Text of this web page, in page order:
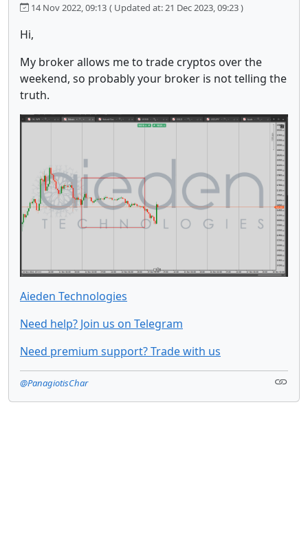
14 Nov 2022, 09:13 ( Updated at: 21 Dec 2023, 09:23 )
Hi,
My broker allows me to trade cryptos over the
weekend, so probably your broker is not telling the
truth.
Aieden Technologies
Need help? Join us on Telegram
Need premium support? Trade with us
@PanagiotisChar